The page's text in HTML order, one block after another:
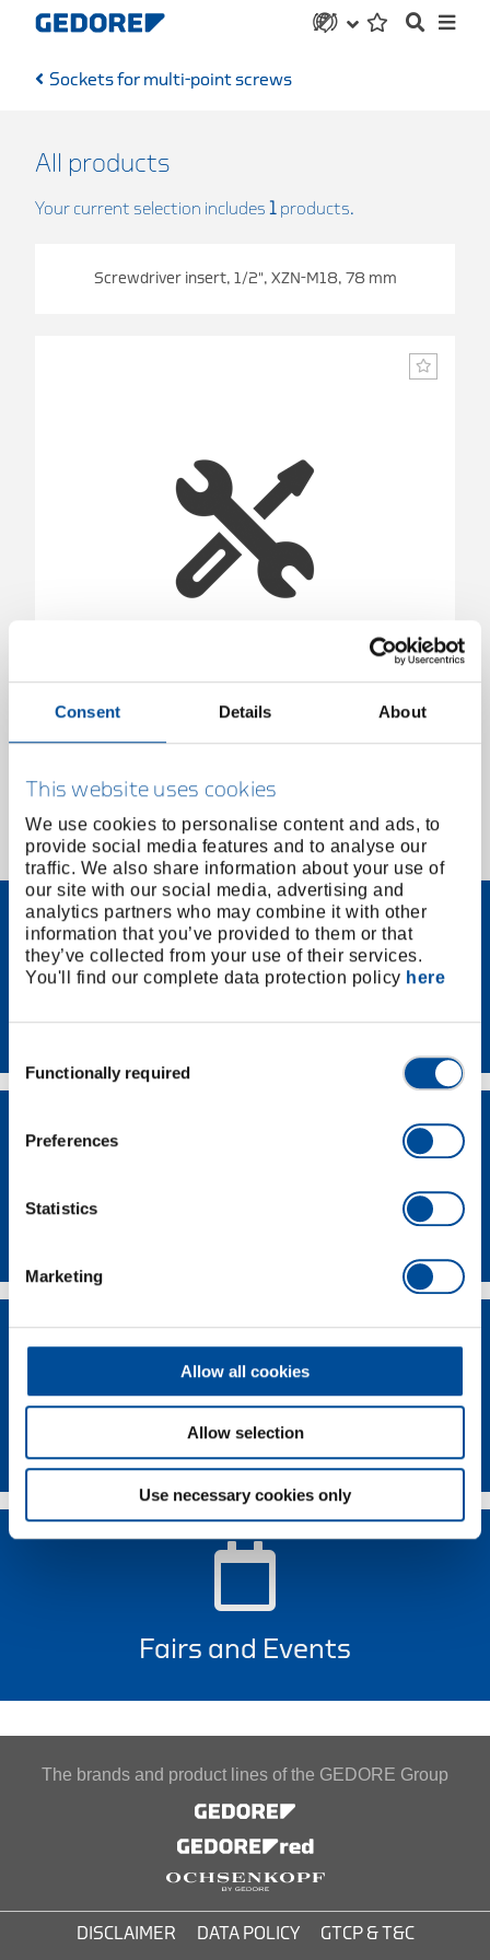
Consent Details About
This website uses cookies
We use cookies to personalise content and ads, to
provide social media features and to analyse our
traffic. We also share information about your use of
our site with our social media, advertising and
analytics partners who may combine it with other
information that you’ve provided to them or that
they’ve collected from your use of their services.
You'll find our complete data protection policy here
Selection
Functionally required
Preferences
Statistics
Marketing
Allow all cookies
Allow selection
Use necessary cookies only
Sockets for multi-point screws
All products
Your current selection includes 1 products.
Screwdriver insert, 1/2", XZN-M18, 78 mm
1 of 1
Contact
Supplier-Portal
Fairs and Events
The brands and product lines of the GEDORE Group
DISCLAIMER DATA POLICY GTCP & T&C